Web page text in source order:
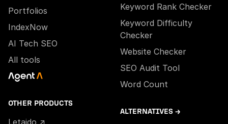
Portfolios
IndexNow
AI Tech SEO
All tools
OTHER PRODUCTS
Letaido ↗
Keyword Rank Checker
Keyword Difficulty
Checker
Website Checker
SEO Audit Tool
Word Count
ALTERNATIVES →